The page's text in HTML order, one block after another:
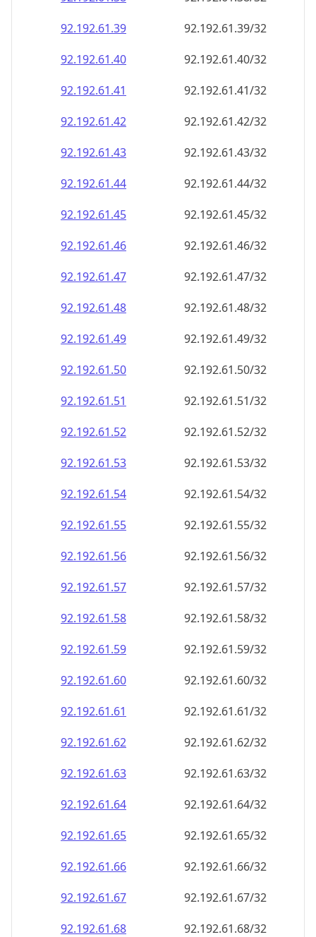
92.192.61.39
92.192.61.39/32
92.192.61.40
92.192.61.40/32
92.192.61.41
92.192.61.41/32
92.192.61.42
92.192.61.42/32
92.192.61.43
92.192.61.43/32
92.192.61.44
92.192.61.44/32
92.192.61.45
92.192.61.45/32
92.192.61.46
92.192.61.46/32
92.192.61.47
92.192.61.47/32
92.192.61.48
92.192.61.48/32
92.192.61.49
92.192.61.49/32
92.192.61.50
92.192.61.50/32
92.192.61.51
92.192.61.51/32
92.192.61.52
92.192.61.52/32
92.192.61.53
92.192.61.53/32
92.192.61.54
92.192.61.54/32
92.192.61.55
92.192.61.55/32
92.192.61.56
92.192.61.56/32
92.192.61.57
92.192.61.57/32
92.192.61.58
92.192.61.58/32
92.192.61.59
92.192.61.59/32
92.192.61.60
92.192.61.60/32
92.192.61.61
92.192.61.61/32
92.192.61.62
92.192.61.62/32
92.192.61.63
92.192.61.63/32
92.192.61.64
92.192.61.64/32
92.192.61.65
92.192.61.65/32
92.192.61.66
92.192.61.66/32
92.192.61.67
92.192.61.67/32
92.192.61.68
92.192.61.68/32